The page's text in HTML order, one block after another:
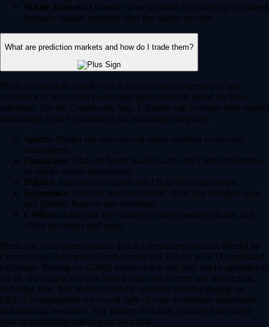
Whale Baskets: Diversify your portfolio by investing in curated
thematic baskets modeled after top market movers.
What are prediction markets and how do I trade them?
Prediction markets enable you to forecast the occurrence or non-
occurence of real-world events and trade contracts based on those
outcomes. On the Crypto.com App, US users can leverage their market
knowledge to take positions in the following categories:
Sports: Predict the outcomes of major sporting events and
tournaments.
Financials: Trade on future market caps, stock price milestones
or crypto market movements.
Politics: Speculate on global and US political outcomes.
Economics: Forecast macroeconomic shifts like inflation rates
and Federal Reserve rate decisions.
Culture: Anticipate the winners of major awards shows, box
office successes and more.
Prediction is an event contract that is a derivatives product offered by
Crypto.com | Derivatives North America (CDNA), a CFTC-regulated
exchange. Trading on CDNA involves risk and may not be appropriate
for all. By trading you risk losing your cost to enter any transaction,
including fees. You should carefully consider whether trading on
CDNA is appropriate for you in light of your investment experience
and financial resources. Any trading decisions you make are solely
your responsibility and at your own risk.